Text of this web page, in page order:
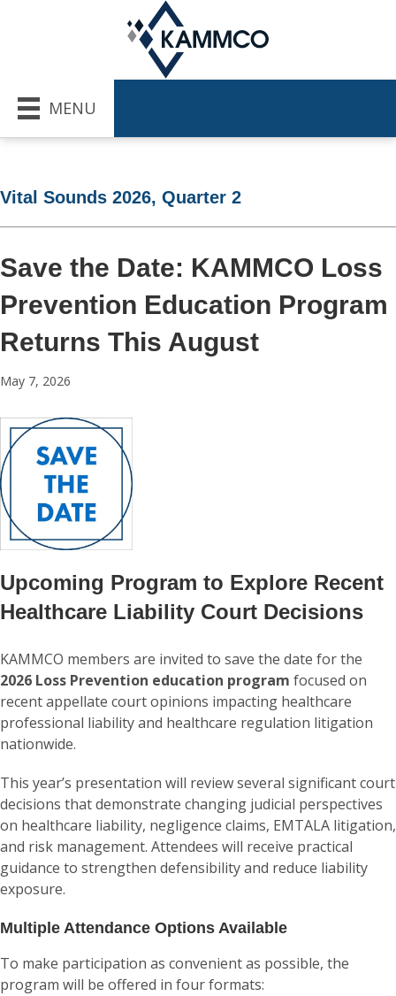
MENU
Vital Sounds 2026, Quarter 2
Save the Date: KAMMCO Loss
Prevention Education Program
Returns This August
May 7, 2026
Upcoming Program to Explore Recent
Healthcare Liability Court Decisions
KAMMCO members are invited to save the date for the
2026 Loss Prevention education program focused on
recent appellate court opinions impacting healthcare
professional liability and healthcare regulation litigation
nationwide.
This year’s presentation will review several significant court
decisions that demonstrate changing judicial perspectives
on healthcare liability, negligence claims, EMTALA litigation,
and risk management. Attendees will receive practical
guidance to strengthen defensibility and reduce liability
exposure.
Multiple Attendance Options Available
To make participation as convenient as possible, the
program will be offered in four formats: